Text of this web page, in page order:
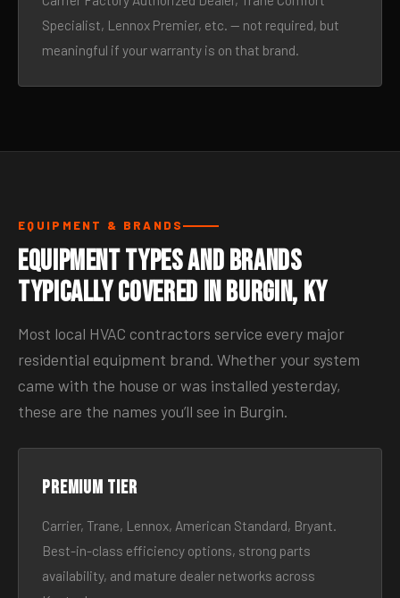
Specialist, Lennox Premier, etc. — not required, but
meaningful if your warranty is on that brand.
EQUIPMENT & BRANDS
Equipment Types and Brands
Typically Covered in Burgin, KY
Most local HVAC contractors service every major
residential equipment brand. Whether your system
came with the house or was installed yesterday,
these are the names you’ll see in Burgin.
Premium tier
Carrier, Trane, Lennox, American Standard, Bryant.
Best-in-class efficiency options, strong parts
availability, and mature dealer networks across